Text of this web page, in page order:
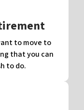
to move to
that you can
to do.